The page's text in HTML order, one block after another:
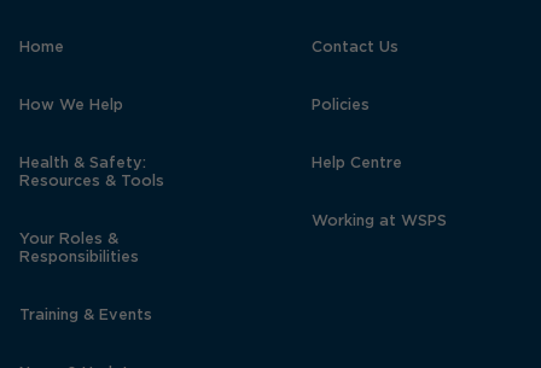
Home
How We Help
Health & Safety:
Resources & Tools
Your Roles &
Responsibilities
Training & Events
Contact Us
Policies
Help Centre
Working at WSPS